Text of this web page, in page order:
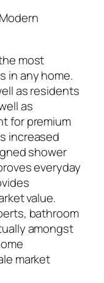
most
in any home.
as residents
as
for premium
increased
shower
everyday
value.
bathroom
amongst
market